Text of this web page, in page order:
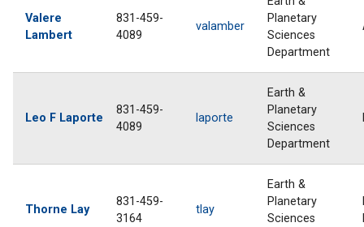
Valere
Lambert
831-459-
4089
valamber
Planetary
Sciences
Department
Leo F Laporte
831-459-
4089
laporte
Earth &
Planetary
Sciences
Department
Thorne Lay
831-459-
3164
tlay
Earth &
Planetary
Sciences